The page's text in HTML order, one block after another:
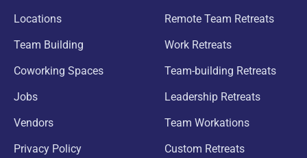
Locations
Team Building
Coworking Spaces
Jobs
Vendors
Privacy Policy
Remote Team Retreats
Work Retreats
Team-building Retreats
Leadership Retreats
Team Workations
Custom Retreats